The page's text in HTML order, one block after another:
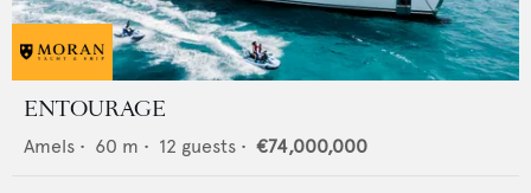
ENTOURAGE
Amels • 60 m • 12 guests • €74,000,000